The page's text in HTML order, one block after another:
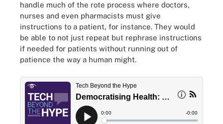
handle much of the rote process where doctors,
nurses and even pharmacists must give
instructions to a patient, for instance. They would
be able to not just repeat but rephrase instructions
if needed for patients without running out of
patience the way a human might.